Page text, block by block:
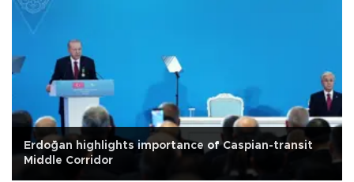
Erdoğan highlights importance of Caspian-transit
Middle Corridor